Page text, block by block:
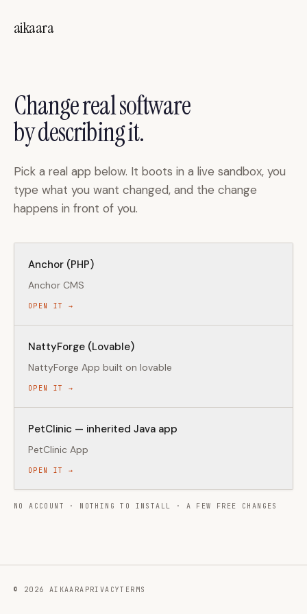
aikaara
Change real software
by describing it.
Pick a real app below. It boots in a live sandbox, you
type what you want changed, and the change
happens in front of you.
Anchor (PHP)
Anchor CMS
OPEN IT →
NattyForge (Lovable)
NattyForge App built on lovable
OPEN IT →
PetClinic — inherited Java app
PetClinic App
OPEN IT →
NO ACCOUNT · NOTHING TO INSTALL · A FEW FREE CHANGES
© 2026 AIKAARA PRIVACYTERMS